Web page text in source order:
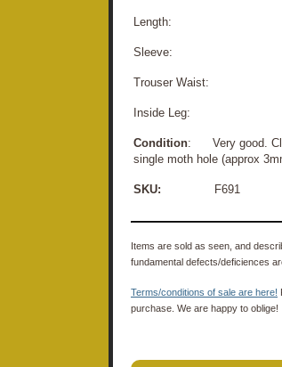
Length:
Sleeve:
Trouser Waist:
Inside Leg:
Condition: Very good.
single moth hole (approx
SKU: F691
Items are sold as seen, and
fundamental defects/deficiences
Terms/conditions of sale are here!
purchase. We are happy to oblige!